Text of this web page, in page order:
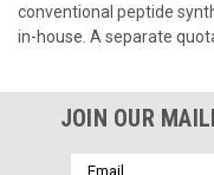
conventional peptide
in-house. A separate
JOIN OUR
Email